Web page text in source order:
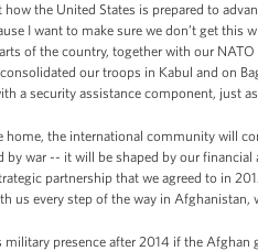
how the United States is prepared to
I want to make sure we don’t get
of the country, together with our
our troops in Kabul and on
a security assistance component, just as
home, the international community will
by war -- it will be shaped by our
partnership that we agreed to in
us every step of the way in
presence after 2014 if the